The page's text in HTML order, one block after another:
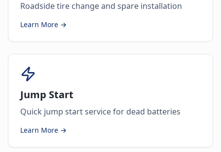
Roadside tire change and spare installation
Learn More →
Jump Start
Quick jump start service for dead batteries
Learn More →